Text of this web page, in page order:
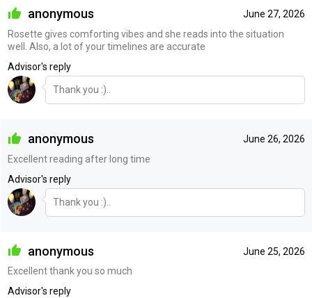
June 27, 2026
anonymous
Rosette gives comforting vibes and she reads into the situation
well. Also, a lot of your timelines are accurate
Advisor's reply
Thank you :)..
June 26, 2026
anonymous
Excellent reading after long time
Advisor's reply
Thank you :)..
June 25, 2026
anonymous
Excellent thank you so much
Advisor's reply